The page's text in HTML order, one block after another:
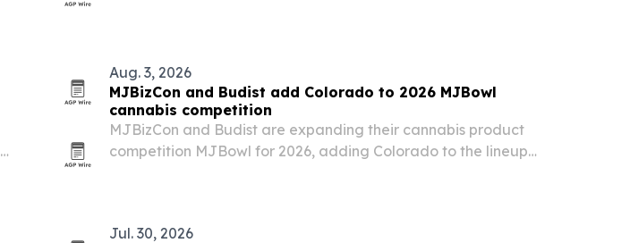
Aug. 3, 2026
MJBizCon and Budist add Colorado to 2026 MJBowl
cannabis competition
MJBizCon and Budist are expanding their cannabis product
competition MJBowl for 2026, adding Colorado to the lineup
Jul. 30, 2026